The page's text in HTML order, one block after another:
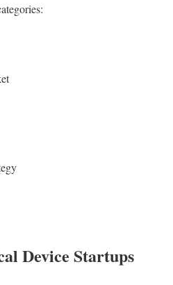
Device Startups